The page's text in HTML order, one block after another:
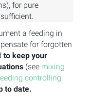
for pure
a feeding in
for forgotten
to keep your
(see mixing
controlling
to date.